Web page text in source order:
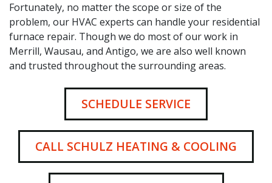
Fortunately, no matter the scope or size of the
problem, our HVAC experts can handle your residential
furnace repair. Though we do most of our work in
Merrill, Wausau, and Antigo, we are also well known
and trusted throughout the surrounding areas.
SCHEDULE SERVICE
CALL SCHULZ HEATING & COOLING